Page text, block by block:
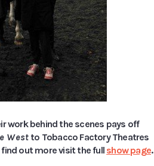
work behind the scenes pays off
West to Tobacco Factory Theatres
find out more visit the full show page.